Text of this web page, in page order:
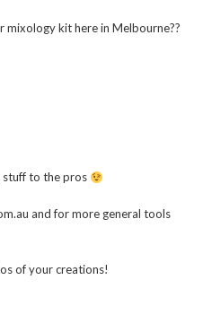
mixology kit here in Melbourne??
stuff to the pros
and for more general tools
of your creations!